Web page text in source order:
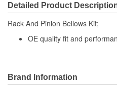
Small End Inside Diameter
(mm):
Bellows Color:
Cable Ties Included:
Detailed Product
Rack And Pinion Bellows Kit;
OE quality fit and
Brand Information